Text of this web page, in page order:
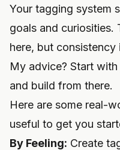
Your tagging system
goals and curiosities.
here, but
My advice? Start
and build from there.
Here are some real-
useful to get you
By Feeling: Create